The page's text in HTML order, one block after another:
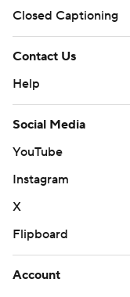
Closed Captioning
Contact Us
Help
Social Media
YouTube
Instagram
X
Flipboard
Account